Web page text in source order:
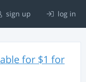
sign up log in
for $1 for